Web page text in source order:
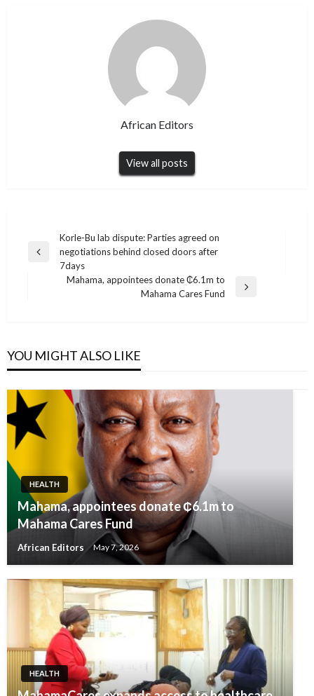
African Editors
View all posts
navigation
Previous
Korle-Bu lab dispute: Parties agreed on
negotiations behind closed doors after
7days
Mahama, appointees donate ₵6.1m to
Mahama Cares Fund
YOU MIGHT ALSO LIKE
HEALTH
Mahama, appointees donate ₵6.1m to
Mahama Cares Fund
African Editors May 7, 2026
HEALTH